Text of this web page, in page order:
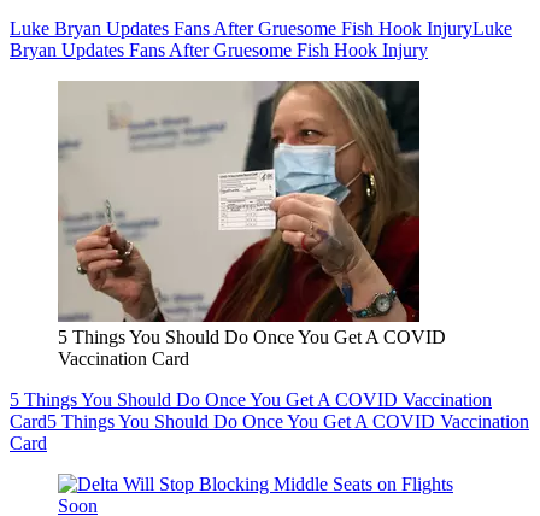
Luke Bryan Updates Fans After Gruesome Fish Hook InjuryLuke
Bryan Updates Fans After Gruesome Fish Hook Injury
5 Things You Should Do Once You Get A COVID
Vaccination Card
5 Things You Should Do Once You Get A COVID Vaccination
Card5 Things You Should Do Once You Get A COVID Vaccination
Card